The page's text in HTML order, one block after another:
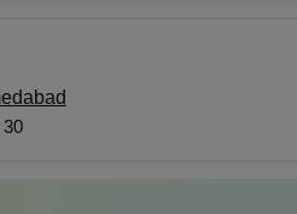
should complete 10+2
stream from a recognised
30